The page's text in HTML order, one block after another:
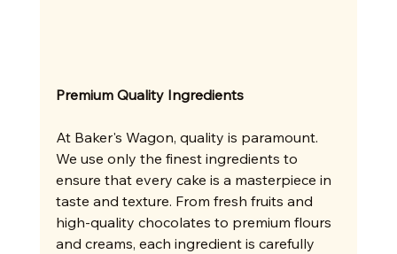
Premium Quality Ingredients
At Baker's Wagon, quality is paramount.
We use only the finest ingredients to
ensure that every cake is a masterpiece in
taste and texture. From fresh fruits and
high-quality chocolates to premium flours
and creams, each ingredient is carefully